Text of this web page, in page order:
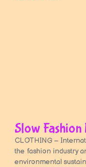
Slow
CLOTHING –
the fashion industry
environmental